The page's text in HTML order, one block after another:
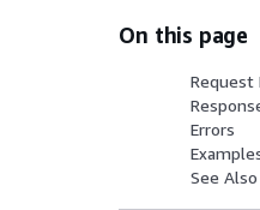
On this page
Request
Errors
See Also